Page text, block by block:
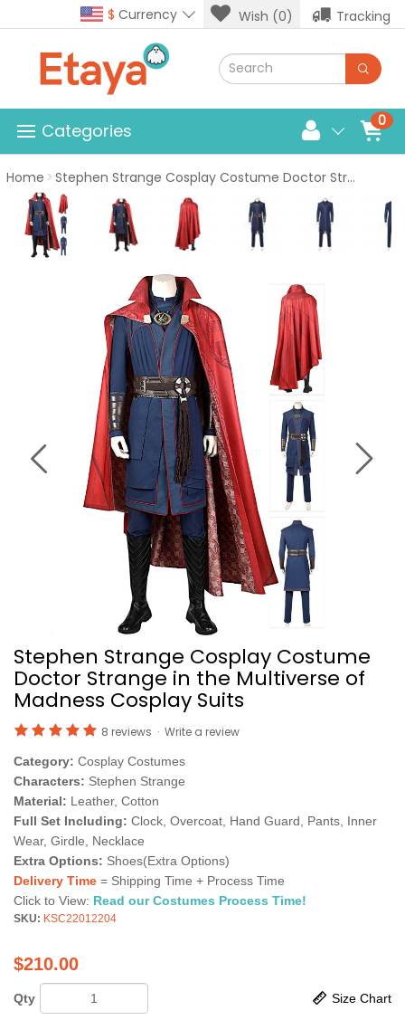
$ Currency Wish (0) Tracking
0
Categories
Home Stephen Strange Cosplay Costume Doctor Strange in the Multiverse of Madness Cosplay Suits
Stephen Strange Cosplay Costume
Doctor Strange in the Multiverse of
Madness Cosplay Suits
8 reviews · Write a review
Category: Cosplay Costumes
Characters: Stephen Strange
Material: Leather, Cotton
Full Set Including: Clock, Overcoat, Hand Guard, Pants, Inner
Wear, Girdle, Necklace
Extra Options: Shoes(Extra Options)
Delivery Time = Shipping Time + Process Time
Click to View: Read our Costumes Process Time!
SKU: KSC22012204
$210.00
Qty Size Chart